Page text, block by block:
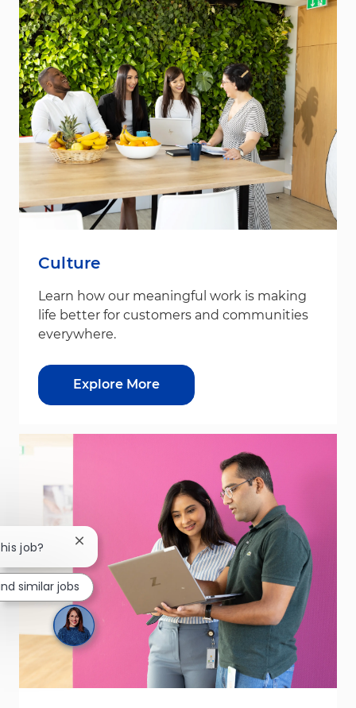
Culture
Learn how our meaningful work is making
life better for customers and communities
everywhere.
Explore More
job? Close chatbot notification
similar jobs